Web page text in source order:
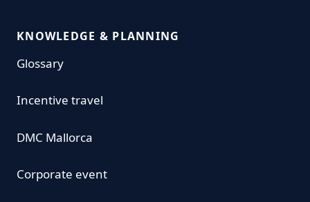
KNOWLEDGE & PLANNING
Glossary
Incentive travel
DMC Mallorca
Corporate event